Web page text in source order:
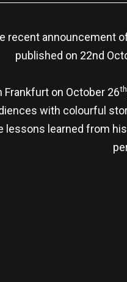
recent announcement
published on 22nd
Frankfurt on October 26th
with colourful
lessons learned from